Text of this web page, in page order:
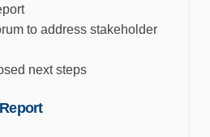
to address stakeholder
next steps